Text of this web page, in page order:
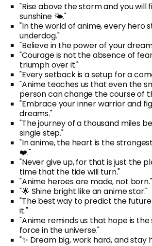
"Rise above the storm and you will
sunshine 🌤️."
"In the world of anime, every hero
underdog."
"Believe in the power of your
"Courage is not the absence of
triumph over it."
"Every setback is a setup for a
"Anime teaches us that even the
person can change the course of
"Embrace your inner warrior and
dreams."
"The journey of a thousand miles
single step."
"In anime, the heart is the
❤️."
"Never give up, for that is just the
time that the tide will turn."
"Anime heroes are made, not born."
"🌟 Shine bright like an anime star."
"The best way to predict the
it."
"Anime reminds us that hope is
force in the universe."
"✨ Dream big, work hard, and stay